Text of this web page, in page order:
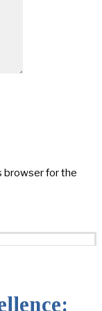
browser for the